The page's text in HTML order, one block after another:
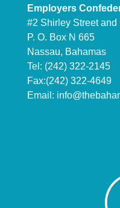
Employers
#2 Shirley Street
P. O. Box N 665
Nassau, Bahamas
Tel: (242) 322-2145
Fax:(242) 322-4649
Email: